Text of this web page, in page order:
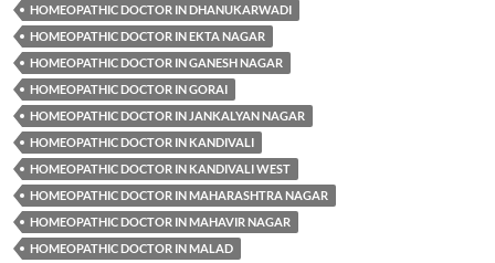
HOMEOPATHIC DOCTOR IN DHANUKARWADI
HOMEOPATHIC DOCTOR IN EKTA NAGAR
HOMEOPATHIC DOCTOR IN GANESH NAGAR
HOMEOPATHIC DOCTOR IN GORAI
HOMEOPATHIC DOCTOR IN JANKALYAN NAGAR
HOMEOPATHIC DOCTOR IN KANDIVALI
HOMEOPATHIC DOCTOR IN KANDIVALI WEST
HOMEOPATHIC DOCTOR IN MAHARASHTRA NAGAR
HOMEOPATHIC DOCTOR IN MAHAVIR NAGAR
HOMEOPATHIC DOCTOR IN MALAD